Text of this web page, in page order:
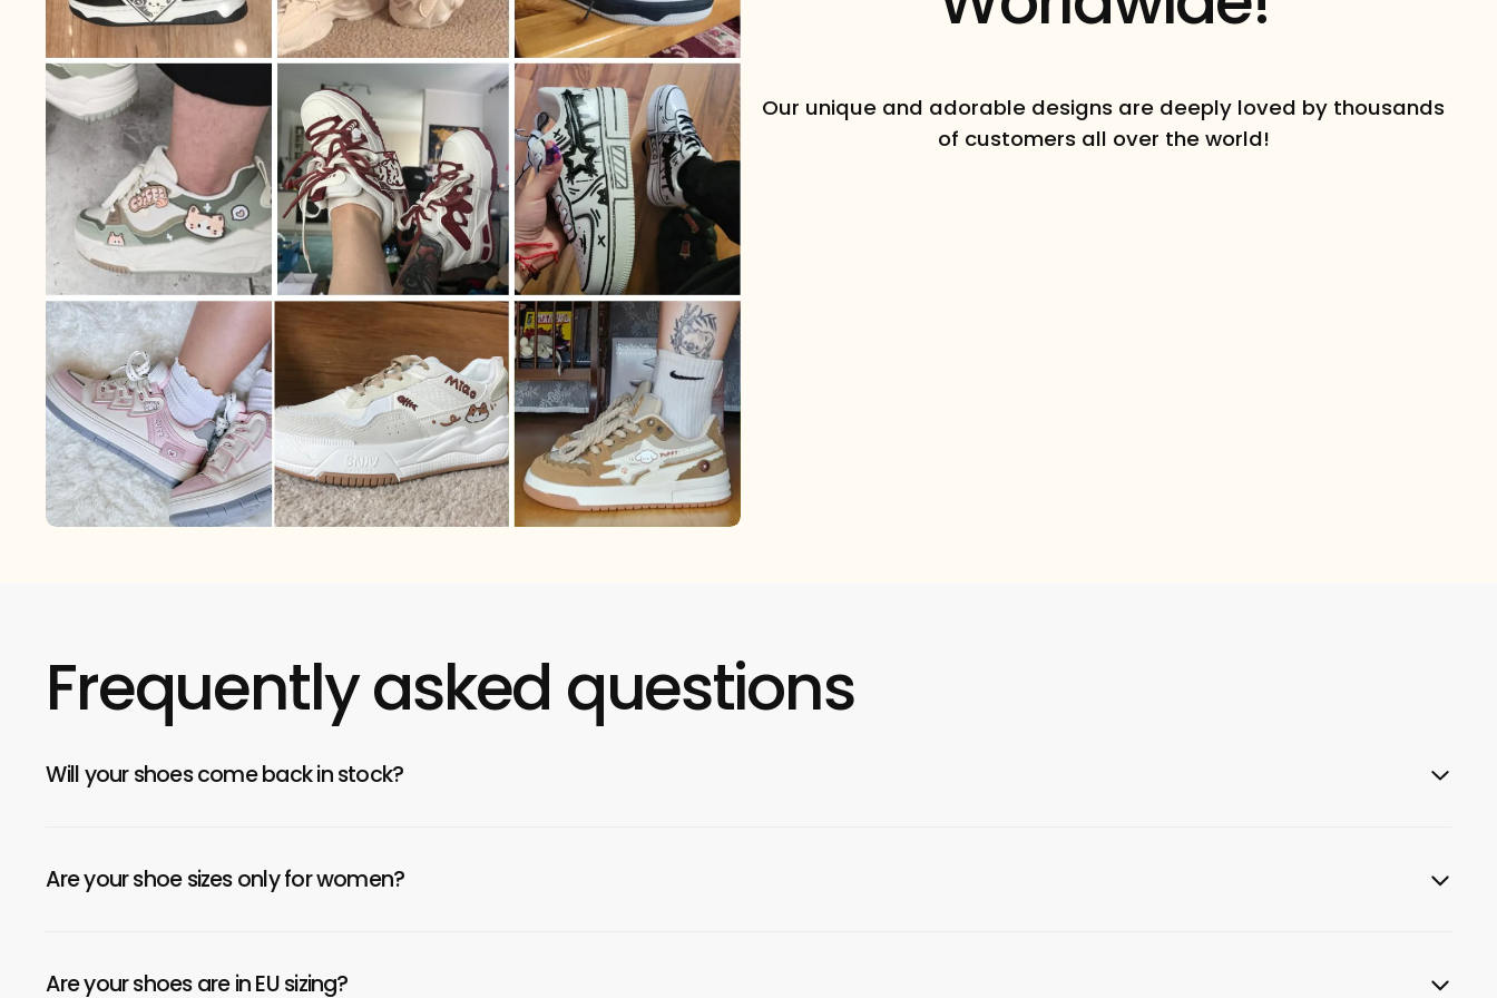
Our unique and adorable designs are deeply loved by thousands
of customers all over the world!
Frequently asked questions
Will your shoes come back in stock?
Are your shoe sizes only for women?
Are your shoes are in EU sizing?
Ready to see what you got?
Enter your best email below.
REVEAL OFFER